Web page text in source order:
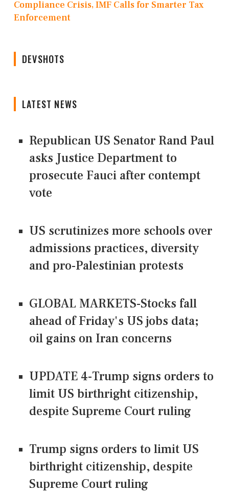
Compliance Crisis, IMF Calls for Smarter Tax
Enforcement
DEVSHOTS
LATEST NEWS
Republican US Senator Rand Paul
asks Justice Department to
prosecute Fauci after contempt
vote
US scrutinizes more schools over
admissions practices, diversity
and pro-Palestinian protests
GLOBAL MARKETS-Stocks fall
ahead of Friday's US jobs data;
oil gains on Iran concerns
UPDATE 4-Trump signs orders to
limit US birthright citizenship,
despite Supreme Court ruling
Trump signs orders to limit US
birthright citizenship, despite
Supreme Court ruling